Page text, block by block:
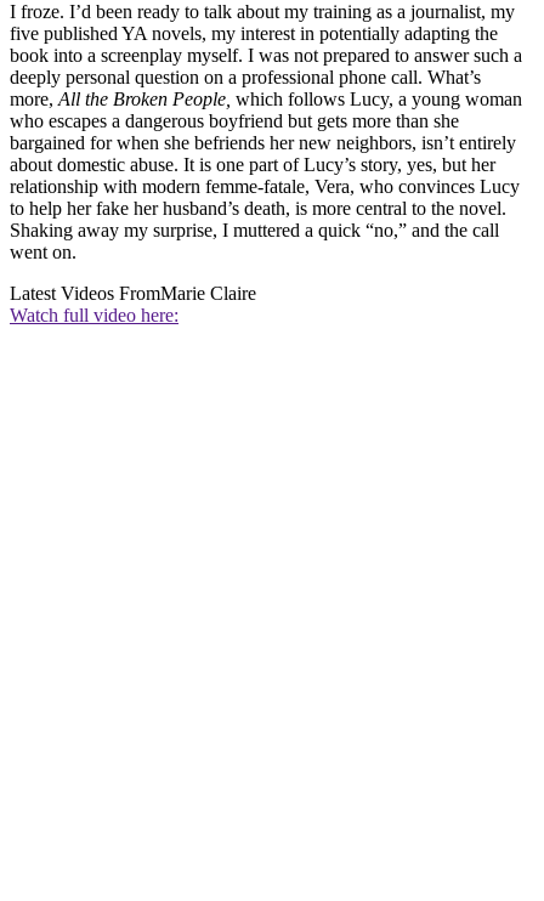
I froze. I’d been ready to talk about my training as a journalist, my
five published YA novels, my interest in potentially adapting the
book into a screenplay myself. I was not prepared to answer such a
deeply personal question on a professional phone call. What’s
more, All the Broken People, which follows Lucy, a young woman
who escapes a dangerous boyfriend but gets more than she
bargained for when she befriends her new neighbors, isn’t entirely
about domestic abuse. It is one part of Lucy’s story, yes, but her
relationship with modern femme-fatale, Vera, who convinces Lucy
to help her fake her husband’s death, is more central to the novel.
Shaking away my surprise, I muttered a quick “no,” and the call
went on.
Latest Videos FromMarie Claire
Watch full video here: